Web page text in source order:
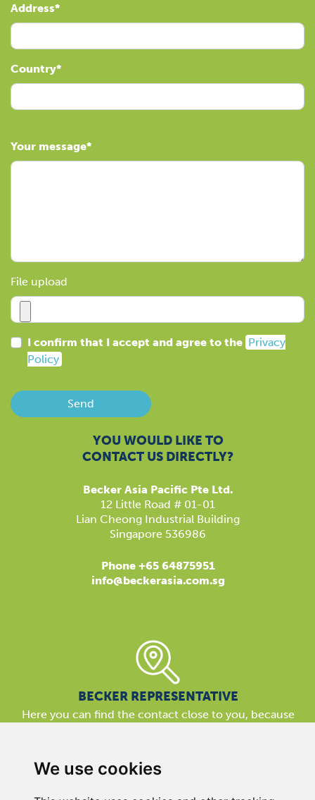
We use cookies
Address
Country
Your message
File upload
I confirm that I accept and agree to the Privacy
Policy
Send
YOU WOULD LIKE TO
CONTACT US DIRECTLY?
Becker Asia Pacific Pte Ltd.
12 Little Road # 01-01
Lian Cheong Industrial Building
Singapore 536986
Phone +65 64875951
info@beckerasia.com.sg
BECKER REPRESENTATIVE
Here you can find the contact close to you, because